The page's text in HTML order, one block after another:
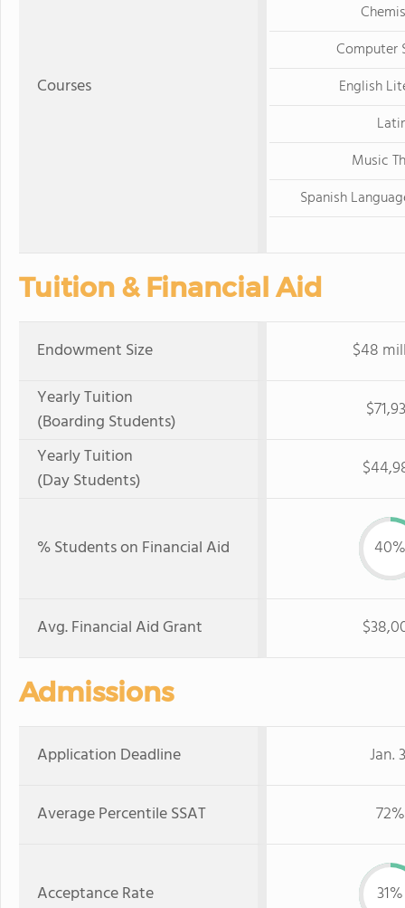
Courses
Computer
English
Music
Spanish
Tuition & Financial Aid
Endowment Size
$48
Yearly Tuition
(Boarding Students)
Yearly Tuition
(Day Students)
% Students on Financial Aid 40%
Avg. Financial Aid Grant
Admissions
Application Deadline Jan.
Average Percentile SSAT 72%
Acceptance Rate 31%